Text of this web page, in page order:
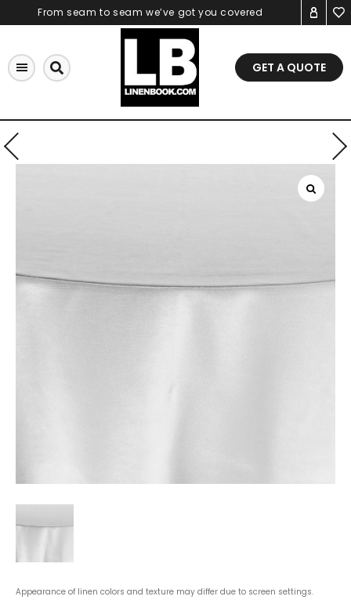
to
From seam to seam we’ve got you covered
GET A QUOTE
Appearance of linen colors and texture may differ due to screen settings.